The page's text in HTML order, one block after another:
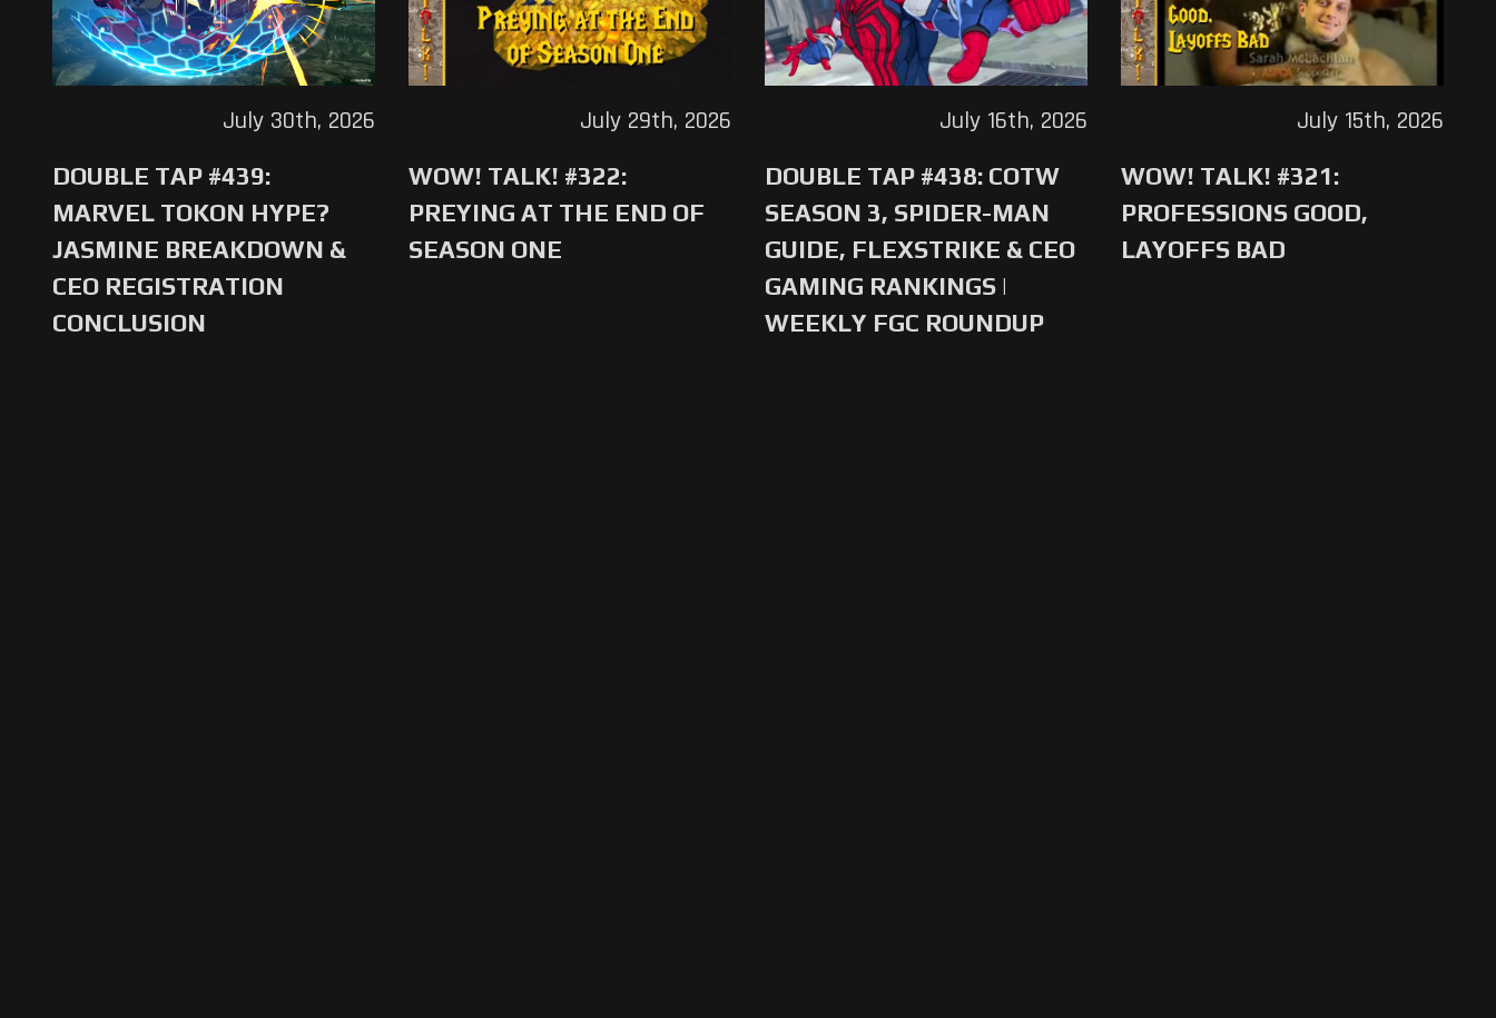
DOUBLE TAP #439:
MARVEL TOKON HYPE?
JASMINE BREAKDOWN &
CEO REGISTRATION
CONCLUSION
July 30th, 2026
WOW! TALK! #322:
PREYING AT THE END OF
SEASON ONE
July 29th, 2026
DOUBLE TAP #438: COTW
SEASON 3, SPIDER-MAN
GUIDE, FLEXSTRIKE & CEO
GAMING RANKINGS |
WEEKLY FGC ROUNDUP
July 16th, 2026
WOW! TALK! #321:
PROFESSIONS GOOD,
LAYOFFS BAD
July 15th, 2026